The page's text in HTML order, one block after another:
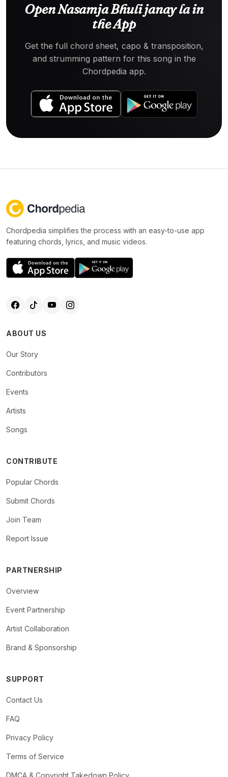
Open Nasamja Bhuli janay la in
the App
Get the full chord sheet, capo & transposition,
and strumming pattern for this song in the
Chordpedia app.
Chordpedia simplifies the process with an easy-to-use app
featuring chords, lyrics, and music videos.
ABOUT US
Our Story
Contributors
Events
Artists
Songs
CONTRIBUTE
Popular Chords
Submit Chords
Join Team
Report Issue
PARTNERSHIP
Overview
Event Partnership
Artist Collaboration
Brand & Sponsorship
SUPPORT
Contact Us
FAQ
Privacy Policy
Terms of Service
DMCA & Copyright Takedown Policy